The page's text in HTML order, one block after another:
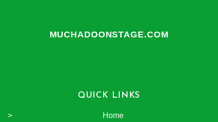
MUCHADOONSTAGE.COM
QUICK LINKS
Home